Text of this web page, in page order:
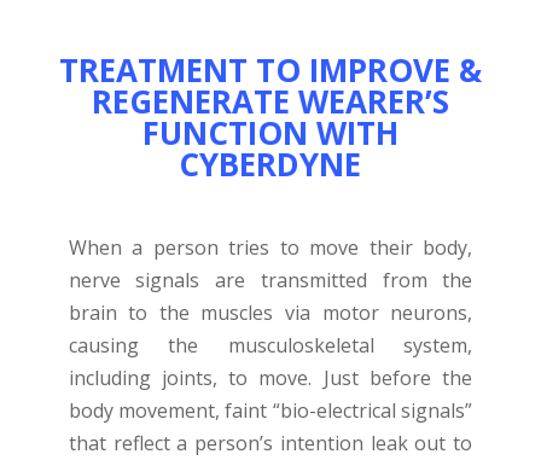
TREATMENT TO IMPROVE &
REGENERATE WEARER’S
FUNCTION WITH
CYBERDYNE
When a person tries to move their body,
nerve signals are transmitted from the
brain to the muscles via motor neurons,
causing the musculoskeletal system,
including joints, to move. Just before the
body movement, faint “bio-electrical signals”
that reflect a person’s intention leak out to